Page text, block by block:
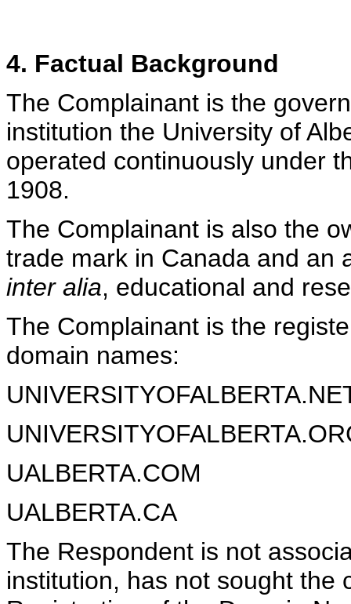
4. Factual Background
The Complainant is the
institution the University of
operated continuously under
1908.
The Complainant is also the
trade mark in Canada and an
inter alia, educational and
The Complainant is the
domain names:
UALBERTA.COM
UALBERTA.CA
The Respondent is not
institution, has not sought the